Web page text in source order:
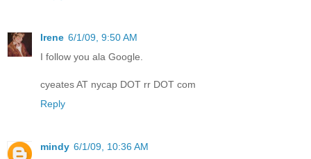
Irene 6/1/09, 9:50 AM
I follow you ala Google.
cyeates AT nycap DOT rr DOT com
Reply
mindy 6/1/09, 10:36 AM